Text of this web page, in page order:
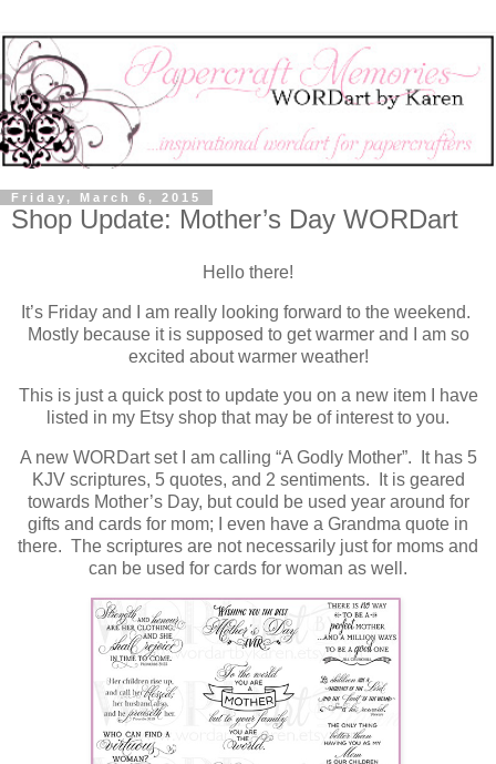
Friday, March 6, 2015
Shop Update: Mother’s Day WORDart
Hello there!
It’s Friday and I am really looking forward to the weekend.
Mostly because it is supposed to get warmer and I am so
excited about warmer weather!
This is just a quick post to update you on a new item I have
listed in my Etsy shop that may be of interest to you.
A new WORDart set I am calling “A Godly Mother”. It has 5
KJV scriptures, 5 quotes, and 2 sentiments. It is geared
towards Mother’s Day, but could be used year around for
gifts and cards for mom; I even have a Grandma quote in
there. The scriptures are not necessarily just for moms and
can be used for cards for woman as well.